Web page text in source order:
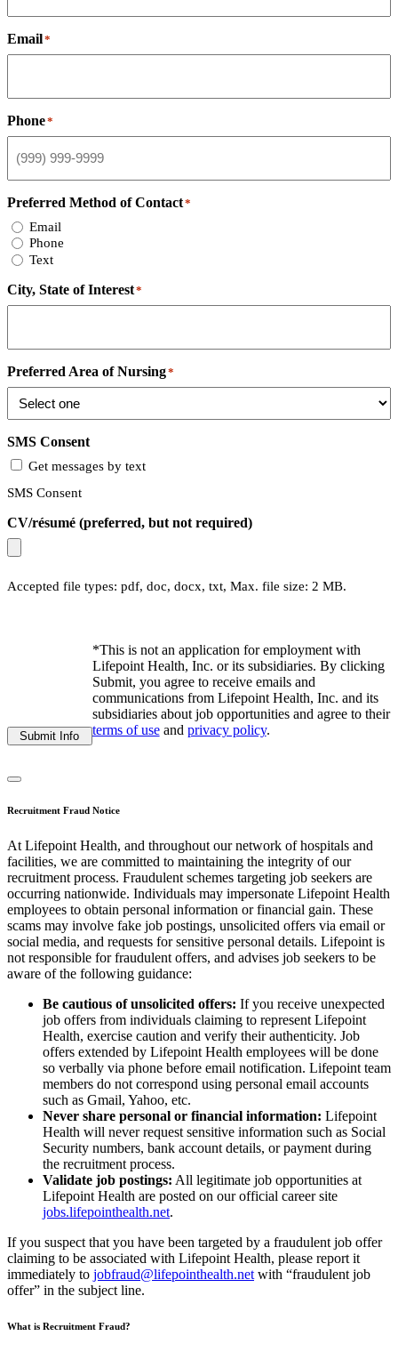
Email*
Phone*
Preferred Method of Contact*
Email
Phone
Text
City, State of Interest*
Preferred Area of Nursing*
SMS Consent
Get messages by text
SMS Consent
CV/résumé (preferred, but not required)
Accepted file types: pdf, doc, docx, txt, Max. file size: 2 MB.
Submit Info
*This is not an application for employment with
Lifepoint Health, Inc. or its subsidiaries. By clicking
Submit, you agree to receive emails and
communications from Lifepoint Health, Inc. and its
subsidiaries about job opportunities and agree to their
terms of useand privacy policy.
Recruitment Fraud Notice
At Lifepoint Health, and throughout our network of hospitals and
facilities, we are committed to maintaining the integrity of our
recruitment process. Fraudulent schemes targeting job seekers are
occurring nationwide. Individuals may impersonate Lifepoint Health
employees to obtain personal information or financial gain. These
scams may involve fake job postings, unsolicited offers via email or
social media, and requests for sensitive personal details. Lifepoint is
not responsible for fraudulent offers, and advises job seekers to be
aware of the following guidance:
Be cautious of unsolicited offers: If you receive unexpected
job offers from individuals claiming to represent Lifepoint
Health, exercise caution and verify their authenticity. Job
offers extended by Lifepoint Health employees will be done
so verbally via phone before email notification. Lifepoint team
members do not correspond using personal email accounts
such as Gmail, Yahoo, etc.
Never share personal or financial information: Lifepoint
Health will never request sensitive information such as Social
Security numbers, bank account details, or payment during
the recruitment process.
Validate job postings: All legitimate job opportunities at
Lifepoint Health are posted on our official career site
jobs.lifepointhealth.net.
If you suspect that you have been targeted by a fraudulent job offer
claiming to be associated with Lifepoint Health, please report it
immediately to jobfraud@lifepointhealth.net with “fraudulent job
offer” in the subject line.
What is Recruitment Fraud?